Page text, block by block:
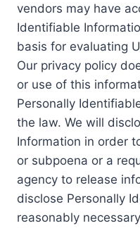
vendors may have
Identifiable
basis for evaluating
Our privacy policy
or use of this
Personally
the law. We will
Information in order
or subpoena or a
agency to release
disclose Personally
reasonably